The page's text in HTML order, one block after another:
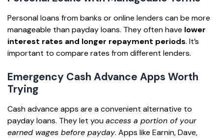
Personal loans from banks or online lenders can be more
manageable than payday loans. They often have lower
interest rates and longer repayment periods. It’s
important to compare rates from different lenders.
Emergency Cash Advance Apps Worth
Trying
Cash advance apps are a convenient alternative to
payday loans. They let youaccess a portion of your
earned wages before payday. Apps like Earnin, Dave,